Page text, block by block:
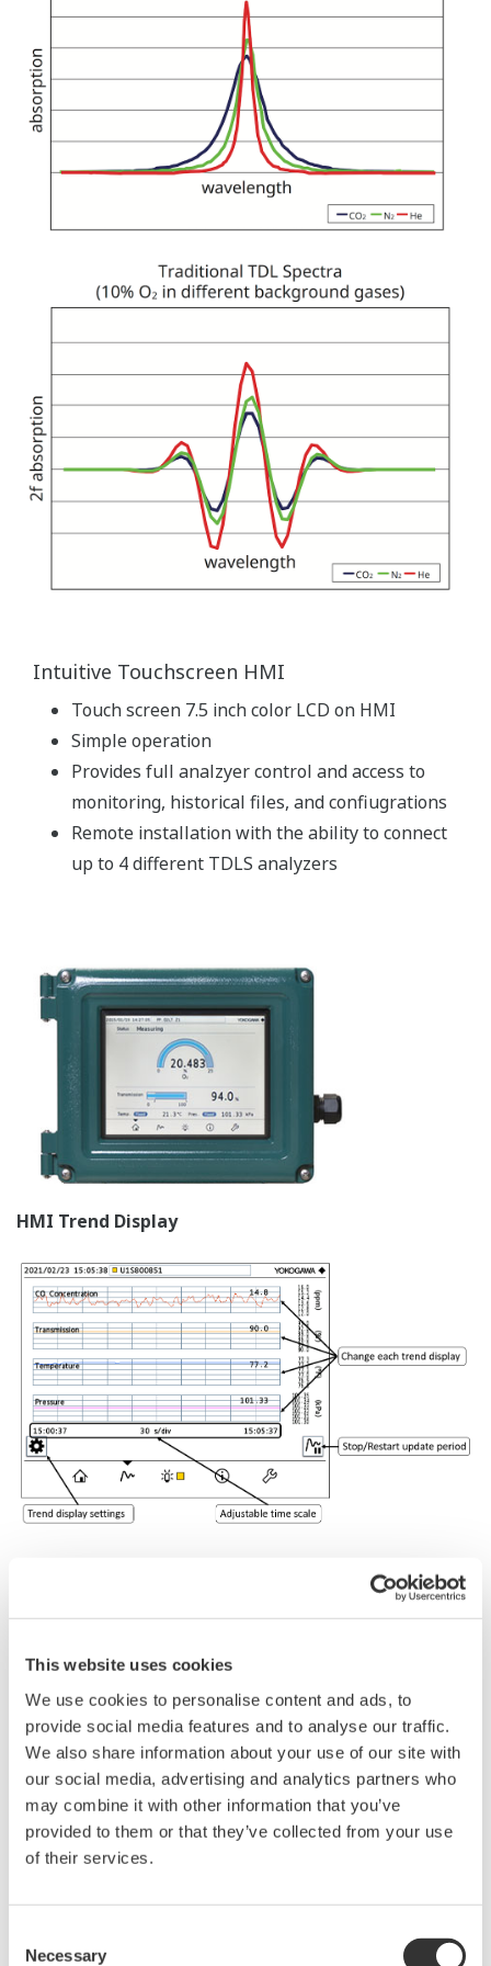
This website uses cookies
We use cookies to personalise content and ads, to
provide social media features and to analyse our traffic.
We also share information about your use of our site with
our social media, advertising and analytics partners who
may combine it with other information that you’ve
provided to them or that they’ve collected from your use
of their services.
Selection
Necessary
Intuitive Touchscreen HMI
Touch screen 7.5 inch color LCD on HMI
Simple operation
Provides full analzyer control and access to
monitoring, historical files, and confiugrations
Remote installation with the ability to connect
up to 4 different TDLS analyzers
HMI Trend Display
Standard Specifications
Measurement
O
Measurement
system
Tunable diode laser spectroscopy
Measured
components
and range
Measured
component
Min.
range
Max.
range
O
0-1% 0-25%
Output signal
Output)
Process gas pressure
Digital